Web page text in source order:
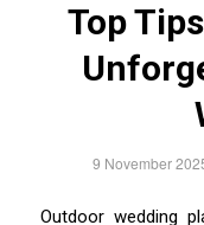
Top
9 November
Outdoor wedding